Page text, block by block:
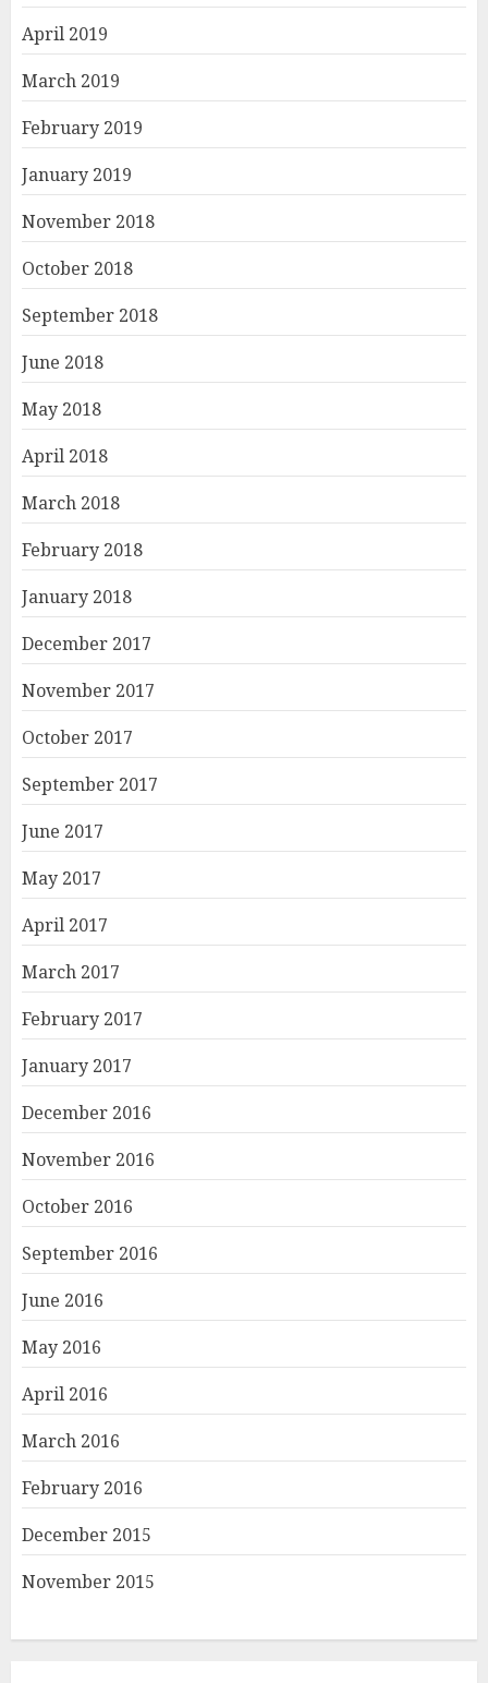
April 2019
March 2019
February 2019
January 2019
November 2018
October 2018
September 2018
June 2018
May 2018
April 2018
March 2018
February 2018
January 2018
December 2017
November 2017
October 2017
September 2017
June 2017
May 2017
April 2017
March 2017
February 2017
January 2017
December 2016
November 2016
October 2016
September 2016
June 2016
May 2016
April 2016
March 2016
February 2016
December 2015
November 2015